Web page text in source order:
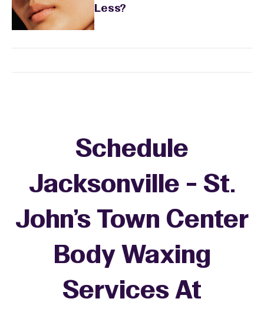
Less?
Schedule
Jacksonville - St.
John's Town Center
Body Waxing
Services At